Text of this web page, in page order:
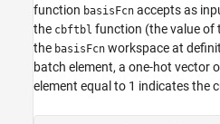
function basisFcn accepts as
the cbftbl function (the value of
the basisFcn workspace at
batch element, a one-hot vector
element equal to 1 indicates the